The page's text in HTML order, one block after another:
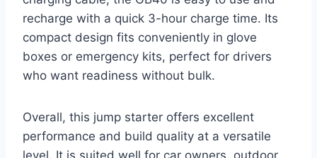
recharge with a quick 3-hour charge time. Its
compact design fits conveniently in glove
boxes or emergency kits, perfect for drivers
who want readiness without bulk.
Overall, this jump starter offers excellent
performance and build quality at a versatile